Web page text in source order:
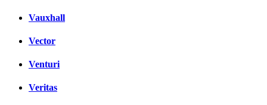
Vauxhall
Vector
Venturi
Veritas